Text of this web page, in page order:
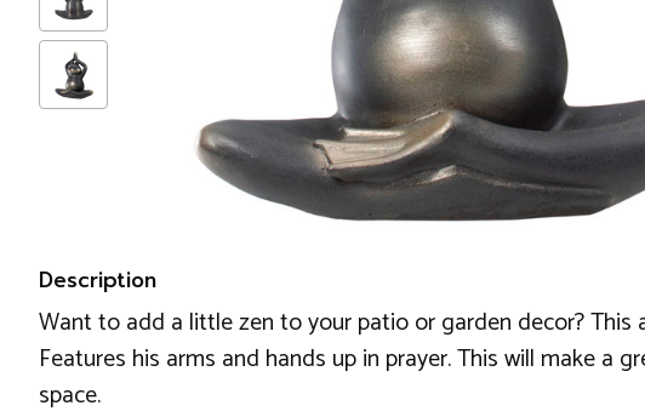
Description
Want to add a little zen to your patio or garden decor?
Features his arms and hands up in prayer. This will make
space.